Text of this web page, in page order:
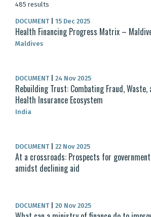
485 results
DOCUMENT 15 Dec 2025
Health Financing Progress Matrix –
Maldives
DOCUMENT 24 Nov 2025
Rebuilding Trust: Combating Fraud, Waste,
Health Insurance Ecosystem
India
DOCUMENT 22 Nov 2025
At a crossroads: Prospects for
amidst declining aid
DOCUMENT 20 Nov 2025